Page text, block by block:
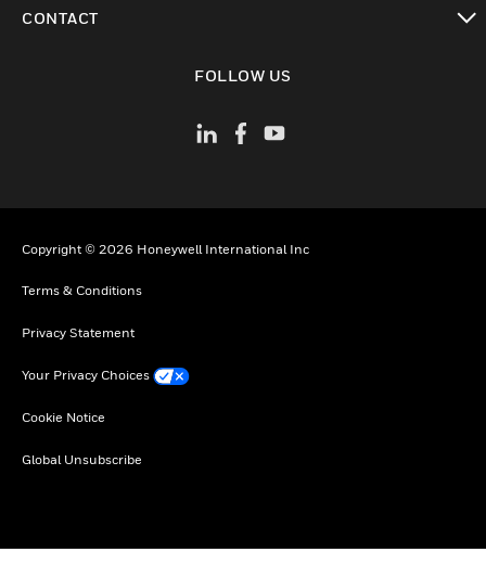
CONTACT
FOLLOW US
Copyright © 2026 Honeywell International Inc
Terms & Conditions
Privacy Statement
Your Privacy Choices
Cookie Notice
Global Unsubscribe